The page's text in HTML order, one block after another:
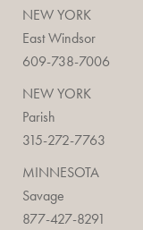
NEW YORK
East Windsor
609-738-7006
NEW YORK
Parish
315-272-7763
MINNESOTA
Savage
877-427-8291